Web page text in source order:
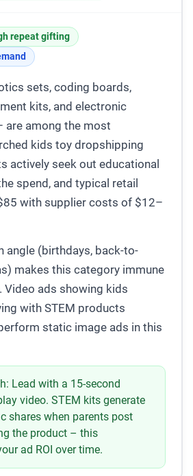
repeat gifting
sets, coding boards,
kits, and electronic
are among the most
kids toy dropshipping
actively seek out educational
spend, and typical retail
with supplier costs of $12–
angle (birthdays, back-to-
makes this category immune
Video ads showing kids
with STEM products
static image ads in this
Lead with a 15-second
video. STEM kits generate
shares when parents post
the product – this
ad ROI over time.